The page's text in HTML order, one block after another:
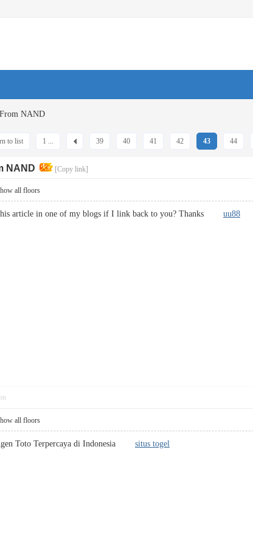
NAND
1 ... 39 40 41 42 43 44
to list
NAND [Copy link]
all floors
article in one of my blogs if I link back to you? Thanks uu88
all floors
Toto Terpercaya di Indonesia situs togel